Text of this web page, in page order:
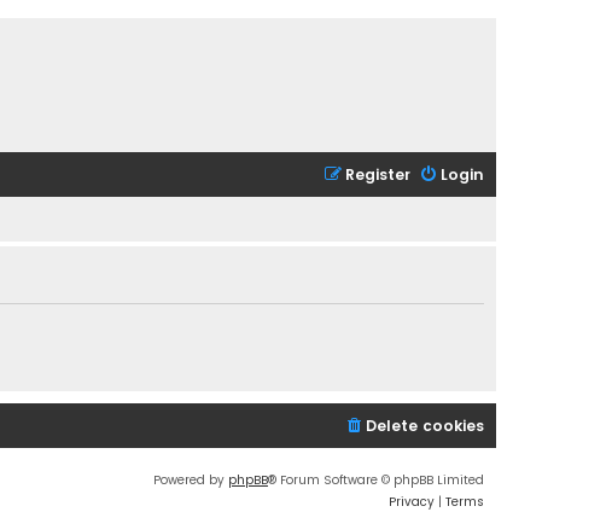
Login
Register
Delete cookies
Powered by phpBB® Forum Software © phpBB Limited
Privacy | Terms